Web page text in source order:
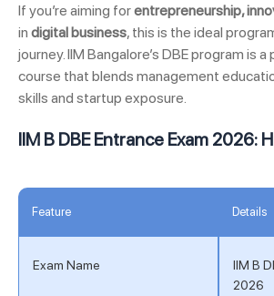
If you’re aiming forentrepreneurship,
in digital business, this is the ideal
journey. IIM Bangalore’s DBE program is
course that blends management
skills and startup exposure.
IIM B DBE Entrance Exam 2026:
Feature Details
Exam Name
IIM B
2026